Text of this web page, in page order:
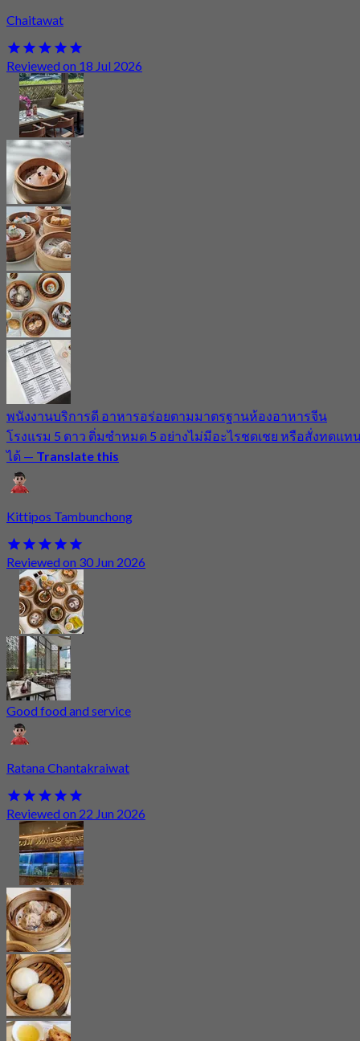
Chaitawat
Reviewed on 18 Jul 2026
พนังงานบริการดี อาหารอร่อยตามมาตรฐานห้องอาหารจีน
โรงแรม 5 ดาว ติ่มซำหมด 5 อย่างไม่มีอะไรชดเชย หรือสั่งทดแท
ได้ — Translate this
Kittipos Tambunchong
Reviewed on 30 Jun 2026
Good food and service
Ratana Chantakraiwat
Reviewed on 22 Jun 2026